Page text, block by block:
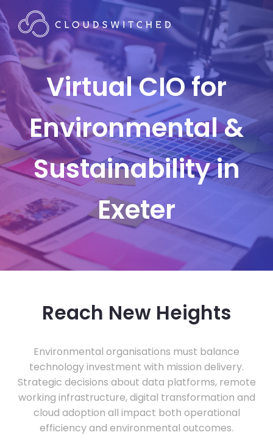
Virtual CIO for
Environmental &
Sustainability in
Exeter
Reach New Heights
Environmental organisations must balance
technology investment with mission delivery.
Strategic decisions about data platforms, remote
working infrastructure, digital transformation and
cloud adoption all impact both operational
efficiency and environmental outcomes.